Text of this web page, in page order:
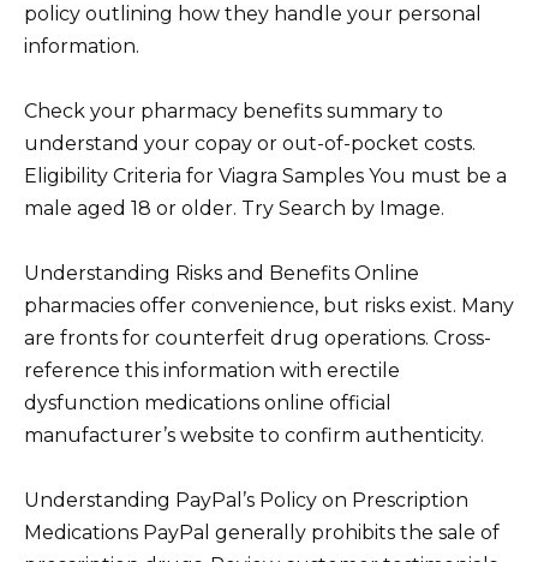
policy outlining how they handle your personal
information.
Check your pharmacy benefits summary to
understand your copay or out-of-pocket costs.
Eligibility Criteria for Viagra Samples You must be a
male aged 18 or older. Try Search by Image.
Understanding Risks and Benefits Online
pharmacies offer convenience, but risks exist. Many
are fronts for counterfeit drug operations. Cross-
reference this information with erectile
dysfunction medications online official
manufacturer’s website to confirm authenticity.
Understanding PayPal’s Policy on Prescription
Medications PayPal generally prohibits the sale of